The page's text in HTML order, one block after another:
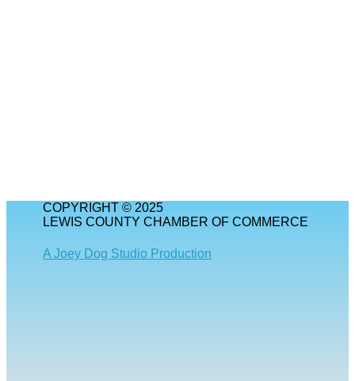
COPYRIGHT © 2025
LEWIS COUNTY CHAMBER OF COMMERCE
A Joey Dog Studio Production